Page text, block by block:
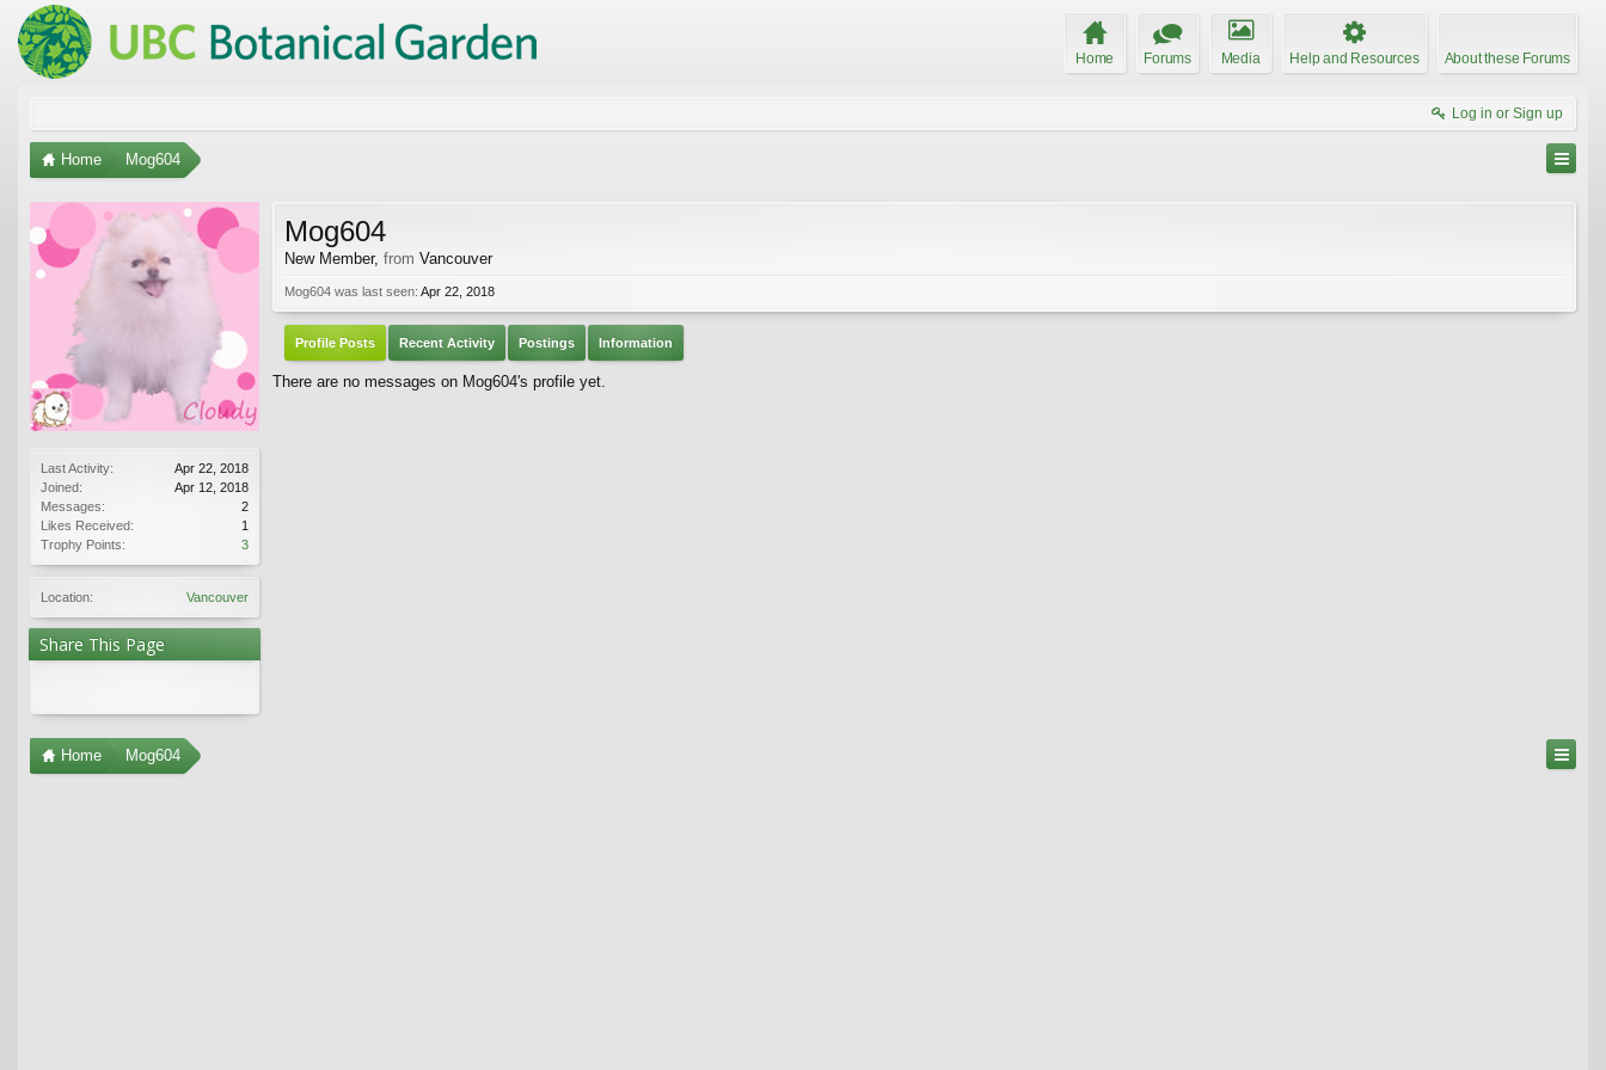
Home Forums Media Help and Resources About these Forums
Log in or Sign up
Home Mog604
Last Activity:
Apr 22, 2018
Joined:
Apr 12, 2018
Messages:
2
Likes Received:
1
Trophy Points:
3
Location: Vancouver
Share This Page
Mog604
New Member, from Vancouver
Mog604 was last seen: Apr 22, 2018
Profile Posts Recent Activity Postings Information
There are no messages on Mog604's profile yet.
Home Mog604